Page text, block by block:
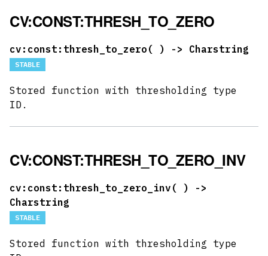
CV:CONST:THRESH_TO_ZERO
cv:const:thresh_to_zero( ) -> Charstring
STABLE
Stored function with thresholding type
ID.
CV:CONST:THRESH_TO_ZERO_INV
cv:const:thresh_to_zero_inv( ) ->
Charstring
STABLE
Stored function with thresholding type